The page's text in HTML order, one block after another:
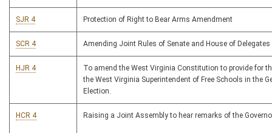
SJR 4 Protection of Right to Bear Arms Amendment
SCR 4 Amending Joint Rules of Senate and House of Delegates
HJR 4
To amend the West Virginia Constitution to provide for
the West Virginia Superintendent of Free Schools in the
Election.
HCR 4 Raising a Joint Assembly to hear remarks of the